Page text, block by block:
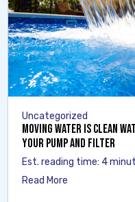
Uncategorized
Moving Water Is Clean
Your Pump and Filter
Est. reading time: 4
Read More